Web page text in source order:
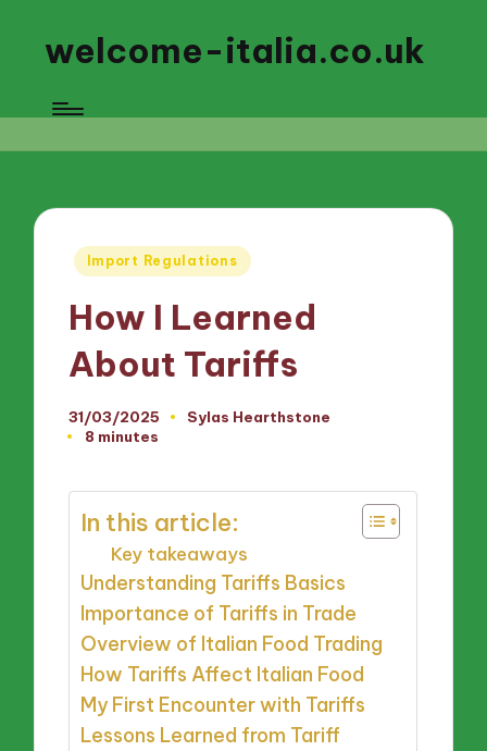
welcome-italia.co.uk
Posted
Import Regulations
How I Learned
About Tariffs
31/03/2025
Posted
Sylas Hearthstone
8 minutes
In this article:
Key takeaways
Understanding Tariffs Basics
Importance of Tariffs in Trade
Overview of Italian Food Trading
How Tariffs Affect Italian Food
My First Encounter with Tariffs
Lessons Learned from Tariff